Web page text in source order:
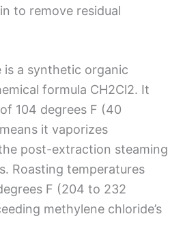
to remove residual
is a synthetic organic
formula CH2Cl2. It
104 degrees F (40
it vaporizes
post-extraction steaming
Roasting temperatures
F (204 to 232
methylene chloride’s